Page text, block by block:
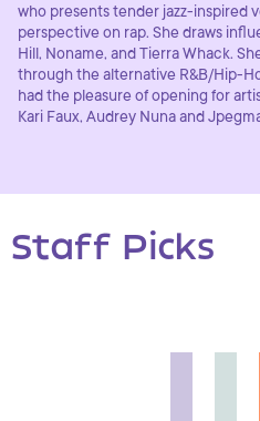
who presents tender jazz-inspired
perspective on rap. She draws
Hill, Noname, and Tierra Whack.
through the alternative R&B/Hip-
had the pleasure of opening for
Kari Faux, Audrey Nuna and
Staff Picks